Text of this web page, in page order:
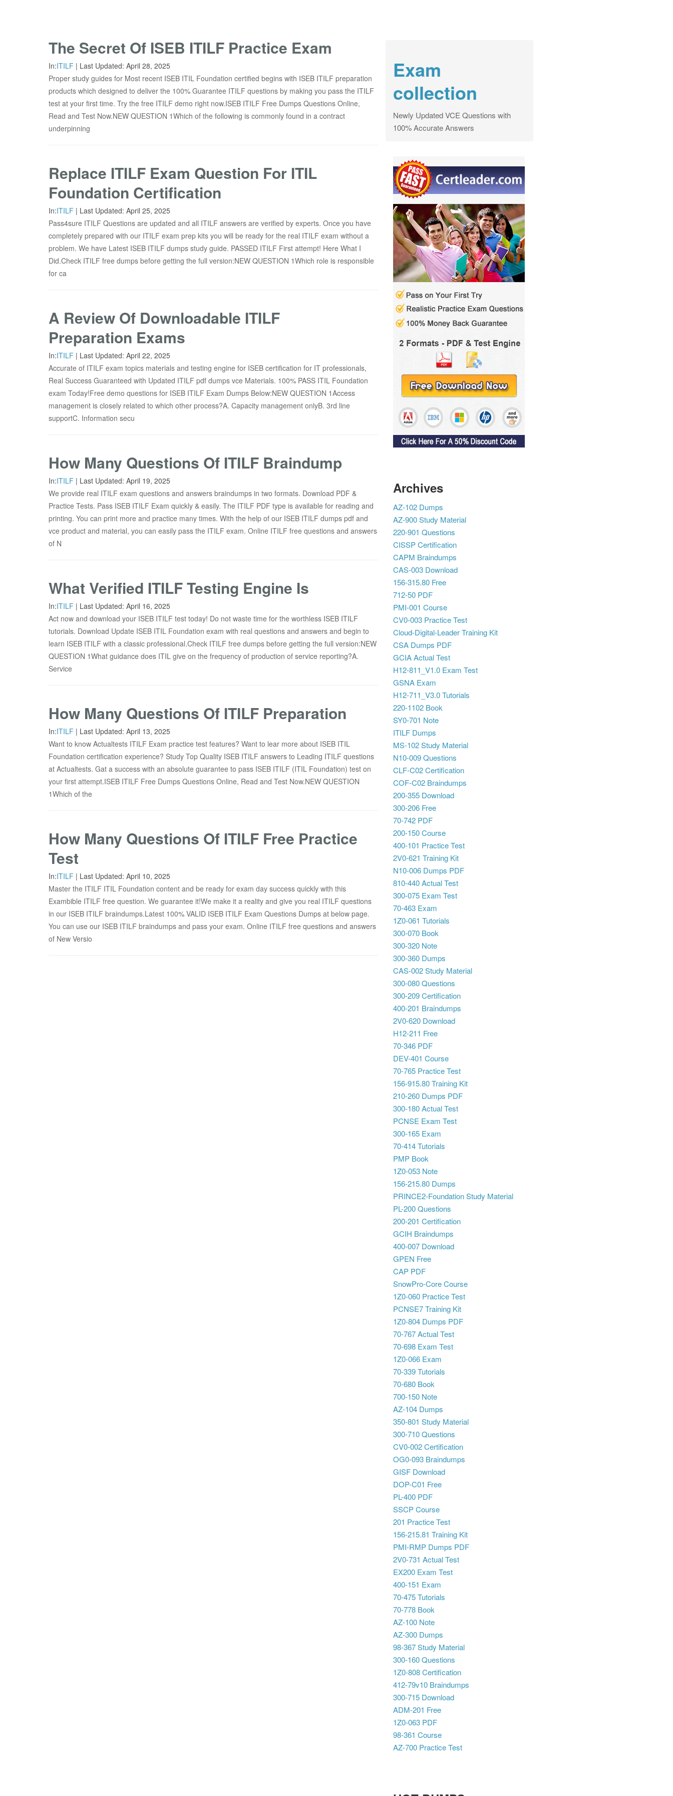
The Secret Of ISEB ITILF Practice Exam
In:ITILF | Last Updated: April 28, 2025
Proper study guides for Most recent ISEB ITIL Foundation certified begins with ISEB ITILF preparation
products which designed to deliver the 100% Guarantee ITILF questions by making you pass the ITILF
test at your first time. Try the free ITILF demo right now.ISEB ITILF Free Dumps Questions Online,
Read and Test Now.NEW QUESTION 1Which of the following is commonly found in a contract
underpinning
Replace ITILF Exam Question For ITIL
Foundation Certification
In:ITILF | Last Updated: April 25, 2025
Pass4sure ITILF Questions are updated and all ITILF answers are verified by experts. Once you have
completely prepared with our ITILF exam prep kits you will be ready for the real ITILF exam without a
problem. We have Latest ISEB ITILF dumps study guide. PASSED ITILF First attempt! Here What I
Did.Check ITILF free dumps before getting the full version:NEW QUESTION 1Which role is responsible
for ca
A Review Of Downloadable ITILF
Preparation Exams
In:ITILF | Last Updated: April 22, 2025
Accurate of ITILF exam topics materials and testing engine for ISEB certification for IT professionals,
Real Success Guaranteed with Updated ITILF pdf dumps vce Materials. 100% PASS ITIL Foundation
exam Today!Free demo questions for ISEB ITILF Exam Dumps Below:NEW QUESTION 1Access
management is closely related to which other process?A. Capacity management onlyB. 3rd line
supportC. Information secu
How Many Questions Of ITILF Braindump
In:ITILF | Last Updated: April 19, 2025
We provide real ITILF exam questions and answers braindumps in two formats. Download PDF &
Practice Tests. Pass ISEB ITILF Exam quickly & easily. The ITILF PDF type is available for reading and
printing. You can print more and practice many times. With the help of our ISEB ITILF dumps pdf and
vce product and material, you can easily pass the ITILF exam. Online ITILF free questions and answers
of N
What Verified ITILF Testing Engine Is
In:ITILF | Last Updated: April 16, 2025
Act now and download your ISEB ITILF test today! Do not waste time for the worthless ISEB ITILF
tutorials. Download Update ISEB ITIL Foundation exam with real questions and answers and begin to
learn ISEB ITILF with a classic professional.Check ITILF free dumps before getting the full version:NEW
QUESTION 1What guidance does ITIL give on the frequency of production of service reporting?A.
Service
How Many Questions Of ITILF Preparation
In:ITILF | Last Updated: April 13, 2025
Want to know Actualtests ITILF Exam practice test features? Want to lear more about ISEB ITIL
Foundation certification experience? Study Top Quality ISEB ITILF answers to Leading ITILF questions
at Actualtests. Gat a success with an absolute guarantee to pass ISEB ITILF (ITIL Foundation) test on
your first attempt.ISEB ITILF Free Dumps Questions Online, Read and Test Now.NEW QUESTION
1Which of the
How Many Questions Of ITILF Free Practice
Test
In:ITILF | Last Updated: April 10, 2025
Master the ITILF ITIL Foundation content and be ready for exam day success quickly with this
Exambible ITILF free question. We guarantee it!We make it a reality and give you real ITILF questions
in our ISEB ITILF braindumps.Latest 100% VALID ISEB ITILF Exam Questions Dumps at below page.
You can use our ISEB ITILF braindumps and pass your exam. Online ITILF free questions and answers
of New Versio
Exam
collection
Newly Updated VCE Questions with
100% Accurate Answers
Archives
AZ-102 Dumps
AZ-900 Study Material
220-901 Questions
CISSP Certification
CAPM Braindumps
CAS-003 Download
156-315.80 Free
712-50 PDF
PMI-001 Course
CV0-003 Practice Test
Cloud-Digital-Leader Training Kit
CSA Dumps PDF
GCIA Actual Test
H12-811_V1.0 Exam Test
GSNA Exam
H12-711_V3.0 Tutorials
220-1102 Book
SY0-701 Note
ITILF Dumps
MS-102 Study Material
N10-009 Questions
CLF-C02 Certification
COF-C02 Braindumps
200-355 Download
300-206 Free
70-742 PDF
200-150 Course
400-101 Practice Test
2V0-621 Training Kit
N10-006 Dumps PDF
810-440 Actual Test
300-075 Exam Test
70-463 Exam
1Z0-061 Tutorials
300-070 Book
300-320 Note
300-360 Dumps
CAS-002 Study Material
300-080 Questions
300-209 Certification
400-201 Braindumps
2V0-620 Download
H12-211 Free
70-346 PDF
DEV-401 Course
70-765 Practice Test
156-915.80 Training Kit
210-260 Dumps PDF
300-180 Actual Test
PCNSE Exam Test
300-165 Exam
70-414 Tutorials
PMP Book
1Z0-053 Note
156-215.80 Dumps
PRINCE2-Foundation Study Material
PL-200 Questions
200-201 Certification
GCIH Braindumps
400-007 Download
GPEN Free
CAP PDF
SnowPro-Core Course
1Z0-060 Practice Test
PCNSE7 Training Kit
1Z0-804 Dumps PDF
70-767 Actual Test
70-698 Exam Test
1Z0-066 Exam
70-339 Tutorials
70-680 Book
700-150 Note
AZ-104 Dumps
350-801 Study Material
300-710 Questions
CV0-002 Certification
OG0-093 Braindumps
GISF Download
DOP-C01 Free
PL-400 PDF
SSCP Course
201 Practice Test
156-215.81 Training Kit
PMI-RMP Dumps PDF
2V0-731 Actual Test
EX200 Exam Test
400-151 Exam
70-475 Tutorials
70-778 Book
AZ-100 Note
AZ-300 Dumps
98-367 Study Material
300-160 Questions
1Z0-808 Certification
412-79v10 Braindumps
300-715 Download
ADM-201 Free
1Z0-063 PDF
98-361 Course
AZ-700 Practice Test